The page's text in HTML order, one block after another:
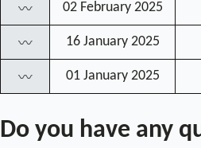
〰 02 February 2025
〰 16 January 2025
〰 01 January 2025
Do you have any